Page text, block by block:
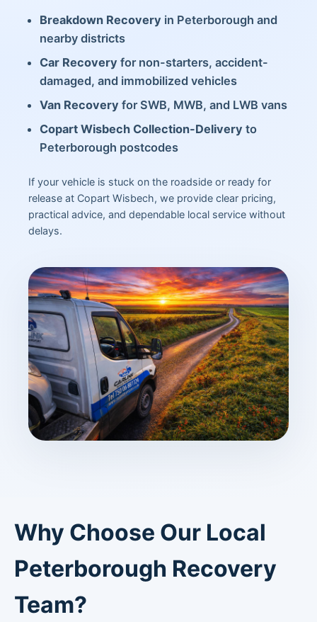
Breakdown Recovery in Peterborough and
nearby districts
Car Recovery for non-starters, accident-
damaged, and immobilized vehicles
Van Recovery for SWB, MWB, and LWB vans
Copart Wisbech Collection-Delivery to
Peterborough postcodes
If your vehicle is stuck on the roadside or ready for
release at Copart Wisbech, we provide clear pricing,
practical advice, and dependable local service without
delays.
Why Choose Our Local
Peterborough Recovery
Team?